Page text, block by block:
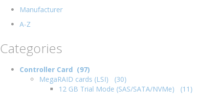
Manufacturer
A-Z
Categories
Controller Card (97)
MegaRAID cards (LSI) (30)
12 GB Trial Mode (SAS/SATA/NVMe) (11)